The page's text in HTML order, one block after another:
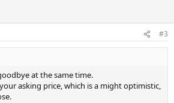
#3
at the same time.
asking price, which is a might optimistic,